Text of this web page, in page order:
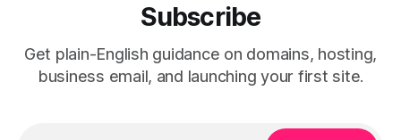
Subscribe
Get plain-English guidance on domains, hosting,
business email, and launching your first site.